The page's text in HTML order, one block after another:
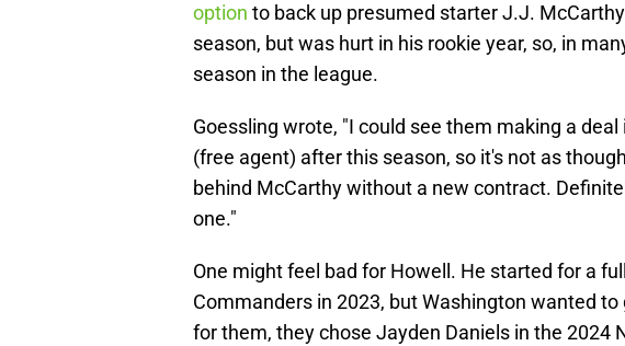
option to back up presumed starter J.J.
season, but was hurt in his rookie year, so, in
season in the league.
Goessling wrote, "I could see them making a
(free agent) after this season, so it's not as
behind McCarthy without a new contract.
one."
One might feel bad for Howell. He started for a
Commanders in 2023, but Washington wanted
for them, they chose Jayden Daniels in the 2024